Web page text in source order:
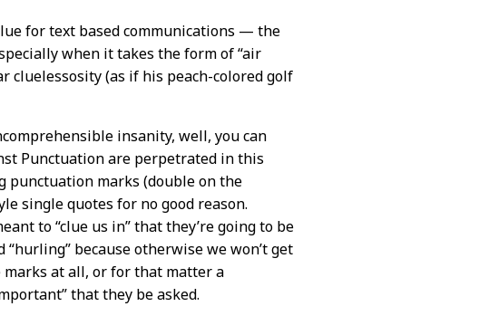
for text based communications — the
when it takes the form of “air
cluelessosity (as if his peach-colored golf
insanity, well, you can
Punctuation are perpetrated in this
punctuation marks (double on the
single quotes for no good reason.
to “clue us in” that they’re going to be
“hurling” because otherwise we won’t get
marks at all, or for that matter a
that they be asked.